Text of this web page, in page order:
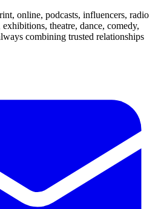
online, podcasts, influencers, radio
theatre, dance, comedy,
combining trusted relationships